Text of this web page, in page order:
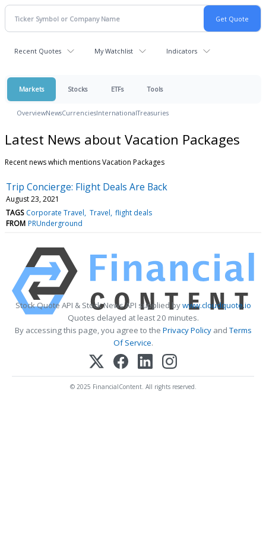
Recent Quotes My Watchlist Indicators
Markets Stocks ETFs Tools
OverviewNewsCurrenciesInternationalTreasuries
Latest News about Vacation Packages
Recent news which mentions Vacation Packages
Trip Concierge: Flight Deals Are Back
August 23, 2021
TAGS Corporate Travel Travel flight deals
FROM PRUnderground
Stock Quote API & Stock News API supplied bywww.cloudquote.io
Quotes delayed at least 20 minutes.
By accessing this page, you agree to the Privacy PolicyandTerms
Of Service.
© 2025 FinancialContent. All rights reserved.